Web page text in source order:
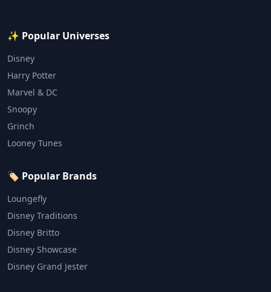
✨ Popular Universes
Disney
Harry Potter
Marvel & DC
Snoopy
Grinch
Looney Tunes
🏷️ Popular Brands
Loungefly
Disney Traditions
Disney Britto
Disney Showcase
Disney Grand Jester